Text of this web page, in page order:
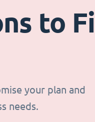
to
your plan and
needs.